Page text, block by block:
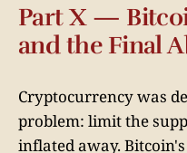
Part X —
and the Final
Cryptocurrency was
problem: limit the
inflated away.